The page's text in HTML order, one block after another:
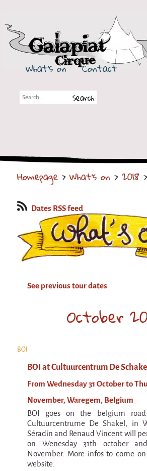
Galapiat Cirque
What's on
Contact
Big Tops
Partners
Shows
Shows
Attraction Capillaire
BLANC
Muscle Pain
La Brise de la Pastille
L'âne & la carotte
L'essaim - participative
La Brise de la Pastille
Mad in Finland
Sans-culotte
Sans-culotte
New productions
Espèce d'idiot
Homepage > What's on > 2018
Dates RSS feed
See previous tour dates
October
BOI
BOI at Cultuurcentrum De
From Wednesday 31 October to
November, Waregem, Belgium
BOI goes on the belgium
Cultuurcentrume De Shakel, in
Séradin and Renaud Vincent will
on Wenesday 31th october
November. More infos to come on
website.